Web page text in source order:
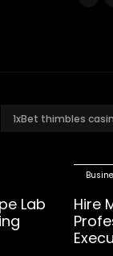
1xBet thimbles
Lab
Hire